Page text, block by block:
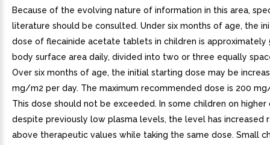
Because of the evolving nature of information in this area,
literature should be consulted. Under six months of age, the
dose of flecainide acetate tablets in children is
body surface area daily, divided into two or three equally
Over six months of age, the initial starting dose may be
mg/m2 per day. The maximum recommended dose is 200
This dose should not be exceeded. In some children on higher
despite previously low plasma levels, the level has increased
above therapeutic values while taking the same dose. Small